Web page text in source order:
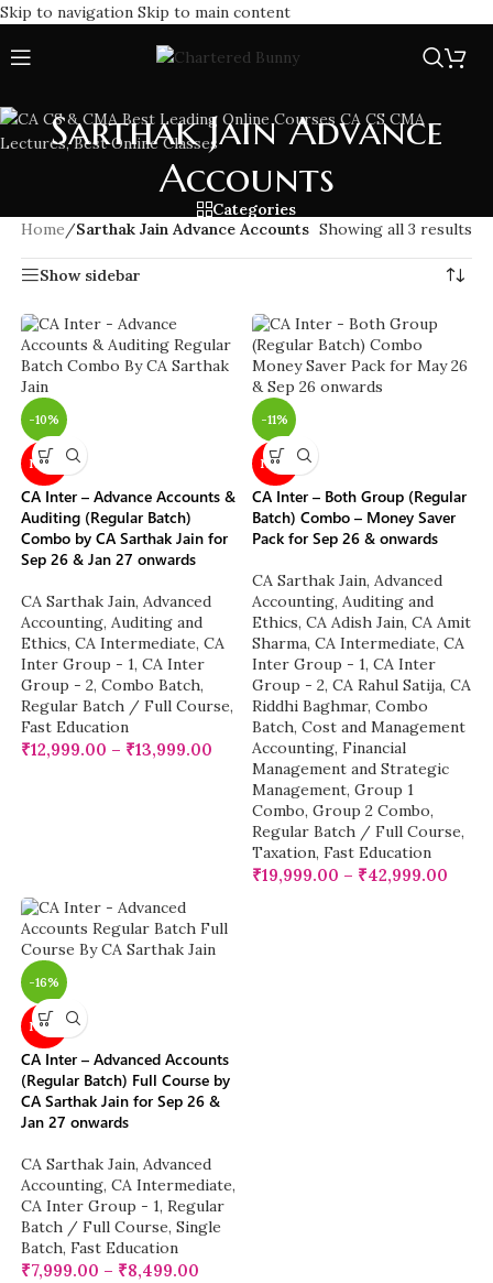
Skip to navigation Skip to main content
Sarthak Jain Advance
Accounts
Categories
Home/Sarthak Jain Advance Accounts Showing all 3 results
Show sidebar
-10%
NEW
CA Inter – Advance Accounts &
Auditing (Regular Batch)
Combo by CA Sarthak Jain for
Sep 26 & Jan 27 onwards
CA Sarthak Jain, Advanced
Accounting, Auditing and
Ethics, CA Intermediate, CA
Inter Group - 1, CA Inter
Group - 2, Combo Batch,
Regular Batch / Full Course,
Fast Education
₹12,999.00 – ₹13,999.00
-11%
NEW
CA Inter – Both Group (Regular
Batch) Combo – Money Saver
Pack for Sep 26 & onwards
CA Sarthak Jain, Advanced
Accounting, Auditing and
Ethics, CA Adish Jain, CA Amit
Sharma, CA Intermediate, CA
Inter Group - 1, CA Inter
Group - 2, CA Rahul Satija, CA
Riddhi Baghmar, Combo
Batch, Cost and Management
Accounting, Financial
Management and Strategic
Management, Group 1
Combo, Group 2 Combo,
Regular Batch / Full Course,
Taxation, Fast Education
₹19,999.00 – ₹42,999.00
-16%
NEW
CA Inter – Advanced Accounts
(Regular Batch) Full Course by
CA Sarthak Jain for Sep 26 &
Jan 27 onwards
CA Sarthak Jain, Advanced
Accounting, CA Intermediate,
CA Inter Group - 1, Regular
Batch / Full Course, Single
Batch, Fast Education
₹7,999.00 – ₹8,499.00